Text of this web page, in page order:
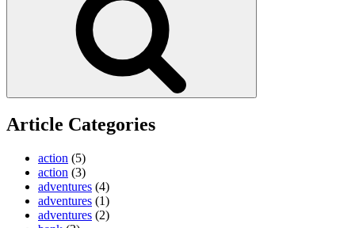
Article Categories
action (5)
action (3)
adventures (4)
adventures (1)
adventures (2)